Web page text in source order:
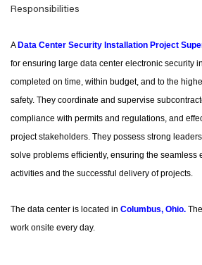
Responsibilities
A Data Center Security Installation Project
for ensuring large data center electronic security
completed on time, within budget, and to the
safety. They coordinate and supervise
compliance with permits and regulations, and
project stakeholders. They possess strong
solve problems efficiently, ensuring the seamless
activities and the successful delivery of projects.
The data center is located in Columbus, Ohio.
work onsite every day.